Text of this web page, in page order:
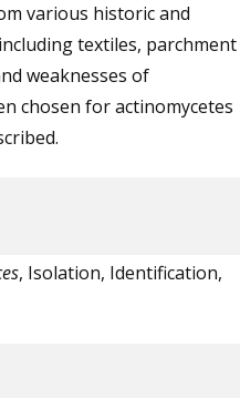
various historic and
textiles, parchment
weaknesses of
chosen for actinomycetes
, Isolation, Identification,